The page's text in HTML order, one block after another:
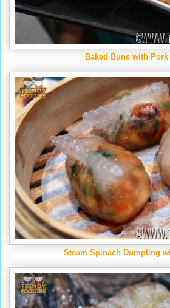
Baked Buns with Pork
Steam Spinach Dumpling